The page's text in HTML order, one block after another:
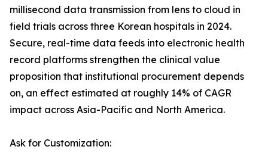
millisecond data transmission from lens to cloud in
field trials across three Korean hospitals in 2024.
Secure, real-time data feeds into electronic health
record platforms strengthen the clinical value
proposition that institutional procurement depends
on, an effect estimated at roughly 14% of CAGR
impact across Asia-Pacific and North America.
Ask for Customization: